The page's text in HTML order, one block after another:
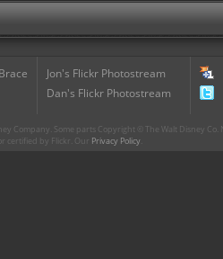
Jon's Flickr Photostream
Dan's Flickr Photostream
Company. Some parts Copyright © The Walt Disney
certified by Flickr. Our Privacy Policy